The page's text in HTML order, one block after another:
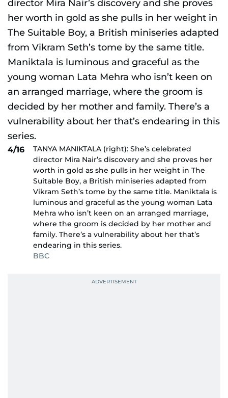
4/16
TANYA MANIKTALA (right): She’s celebrated
director Mira Nair’s discovery and she proves her
worth in gold as she pulls in her weight in The
Suitable Boy, a British miniseries adapted from
Vikram Seth’s tome by the same title. Maniktala is
luminous and graceful as the young woman Lata
Mehra who isn’t keen on an arranged marriage,
where the groom is decided by her mother and
family. There’s a vulnerability about her that’s
endearing in this series.
BBC